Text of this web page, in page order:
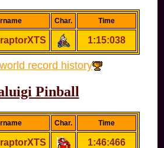
Char. Time
1:15:038
record history
Pinball
Char. Time
1:46:466